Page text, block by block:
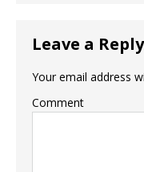
Leave a Reply
Your email address
Comment